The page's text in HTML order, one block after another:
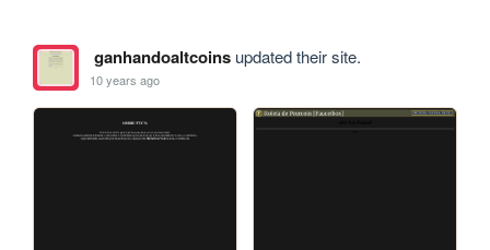
ganhandoaltcoinsupdated their site.
10 years ago